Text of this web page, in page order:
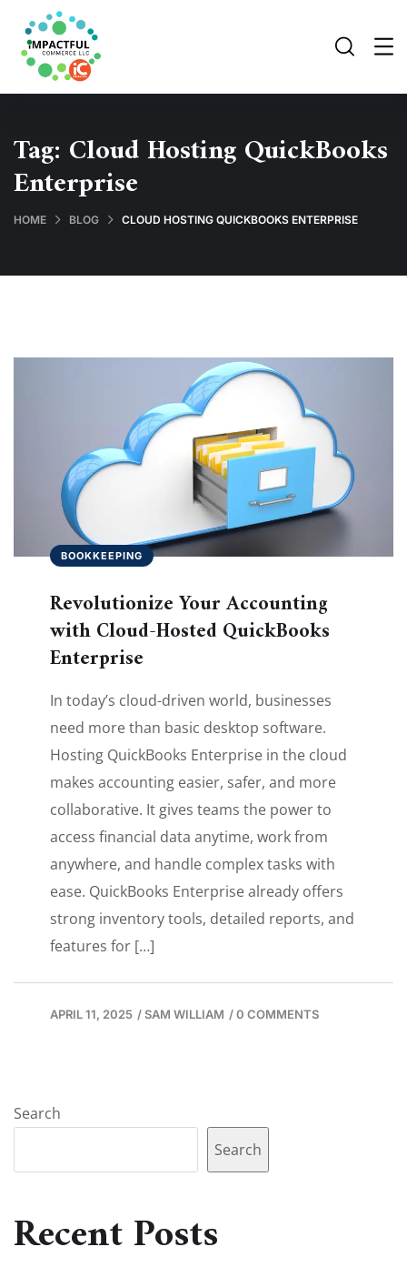
Tag: Cloud Hosting QuickBooks
Enterprise
HOME BLOG CLOUD HOSTING QUICKBOOKS ENTERPRISE
BOOKKEEPING
Revolutionize Your Accounting
with Cloud-Hosted QuickBooks
Enterprise
In today’s cloud-driven world, businesses
need more than basic desktop software.
Hosting QuickBooks Enterprise in the cloud
makes accounting easier, safer, and more
collaborative. It gives teams the power to
access financial data anytime, work from
anywhere, and handle complex tasks with
ease. QuickBooks Enterprise already offers
strong inventory tools, detailed reports, and
features for […]
APRIL 11, 2025 /SAM WILLIAM /0 COMMENTS
Search
Search
Recent Posts